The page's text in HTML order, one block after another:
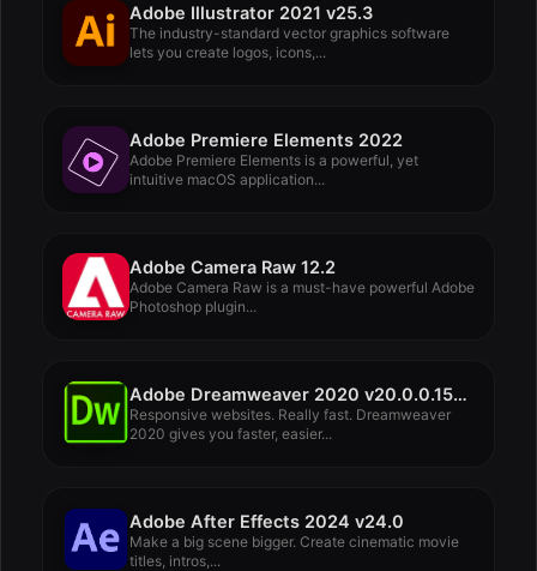
Adobe Illustrator 2021 v25.3
The industry-standard vector graphics software
lets you create logos, icons,...
Adobe Premiere Elements 2022
Adobe Premiere Elements is a powerful, yet
intuitive macOS application...
Adobe Camera Raw 12.2
Adobe Camera Raw is a must-have powerful Adobe
Photoshop plugin...
Adobe Dreamweaver 2020 v20.0.0.15196
Responsive websites. Really fast. Dreamweaver
2020 gives you faster, easier...
Adobe After Effects 2024 v24.0
Make a big scene bigger. Create cinematic movie
titles, intros,...